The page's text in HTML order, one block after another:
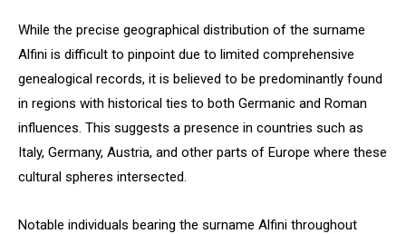
While the precise geographical distribution of the surname
Alfini is difficult to pinpoint due to limited comprehensive
genealogical records, it is believed to be predominantly found
in regions with historical ties to both Germanic and Roman
influences. This suggests a presence in countries such as
Italy, Germany, Austria, and other parts of Europe where these
cultural spheres intersected.
Notable individuals bearing the surname Alfini throughout